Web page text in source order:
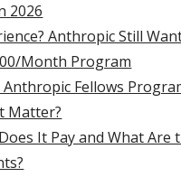
2026
Anthropic Still
Month Program
Fellows
Matter?
It Pay and What Are